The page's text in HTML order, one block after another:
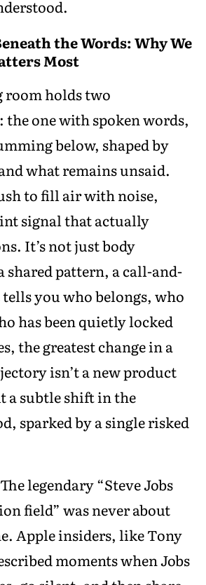
the Words: Why We
Most
room holds two
the one with spoken words,
below, shaped by
what remains unsaid.
to fill air with noise,
signal that actually
It’s not just body
shared pattern, a call-and-
you who belongs, who
has been quietly locked
the greatest change in a
isn’t a new product
a subtle shift in the
sparked by a single risked
legendary “Steve Jobs
field” was never about
Apple insiders, like Tony
moments when Jobs